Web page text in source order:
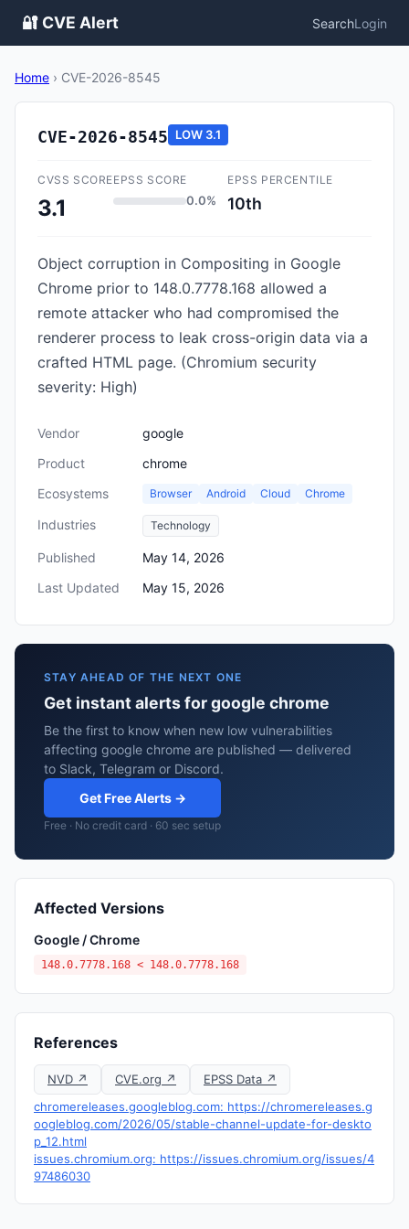
🔐 CVE Alert SearchLogin
Home › CVE-2026-8545
CVE-2026-8545 LOW 3.1
CVSS SCORE
3.1
EPSS SCORE
0.0%
EPSS PERCENTILE
10th
Object corruption in Compositing in Google
Chrome prior to 148.0.7778.168 allowed a
remote attacker who had compromised the
renderer process to leak cross-origin data via a
crafted HTML page. (Chromium security
severity: High)
Vendor
google
Product
chrome
Ecosystems
Browser Android Cloud Chrome
Industries Technology
Published
May 14, 2026
Last Updated
May 15, 2026
STAY AHEAD OF THE NEXT ONE
Get instant alerts for google chrome
Be the first to know when new low vulnerabilities
affecting google chrome are published — delivered
to Slack, Telegram or Discord.
Get Free Alerts →
Free · No credit card · 60 sec setup
Affected Versions
Google / Chrome
148.0.7778.168 < 148.0.7778.168
References
NVD ↗ CVE.org ↗
EPSS Data ↗
chromereleases.googleblog.com: https://chromereleases.g
oogleblog.com/2026/05/stable-channel-update-for-deskto
p_12.html
issues.chromium.org: https://issues.chromium.org/issues/4
97486030